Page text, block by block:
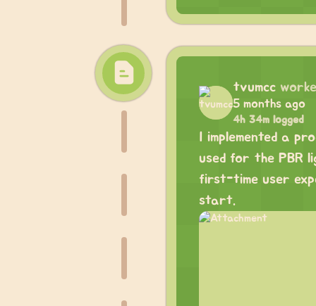
tvumcc
5 months ago
4h 34m logged
I implemented a
used for the PBR
first-time user
start.